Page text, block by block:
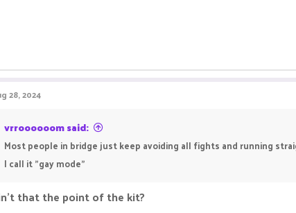
28, 2024
vrroooooom said:
Most people in bridge just keep avoiding all fights and running
I call it "gay mode"
that the point of the kit?